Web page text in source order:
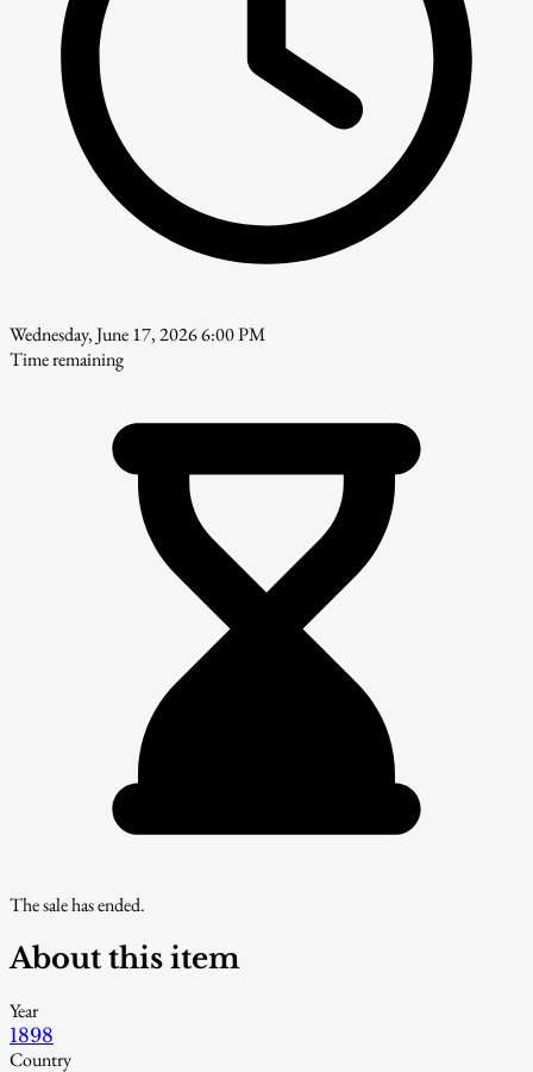
Wednesday, June 17, 2026 6:00 PM
Time remaining
The sale has ended.
About this item
Year
1898
Country